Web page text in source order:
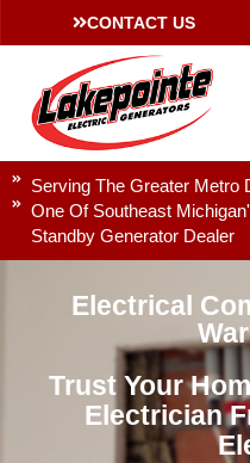
CONTACT US
Serving The Greater Metro
One Of Southeast
Standby Generator Dealer
Electrical
Trust Your
Electrician